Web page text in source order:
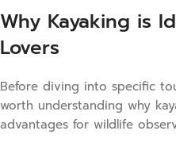
Why Kayaking is
Lovers
Before diving into specific
worth understanding why
advantages for wildlife